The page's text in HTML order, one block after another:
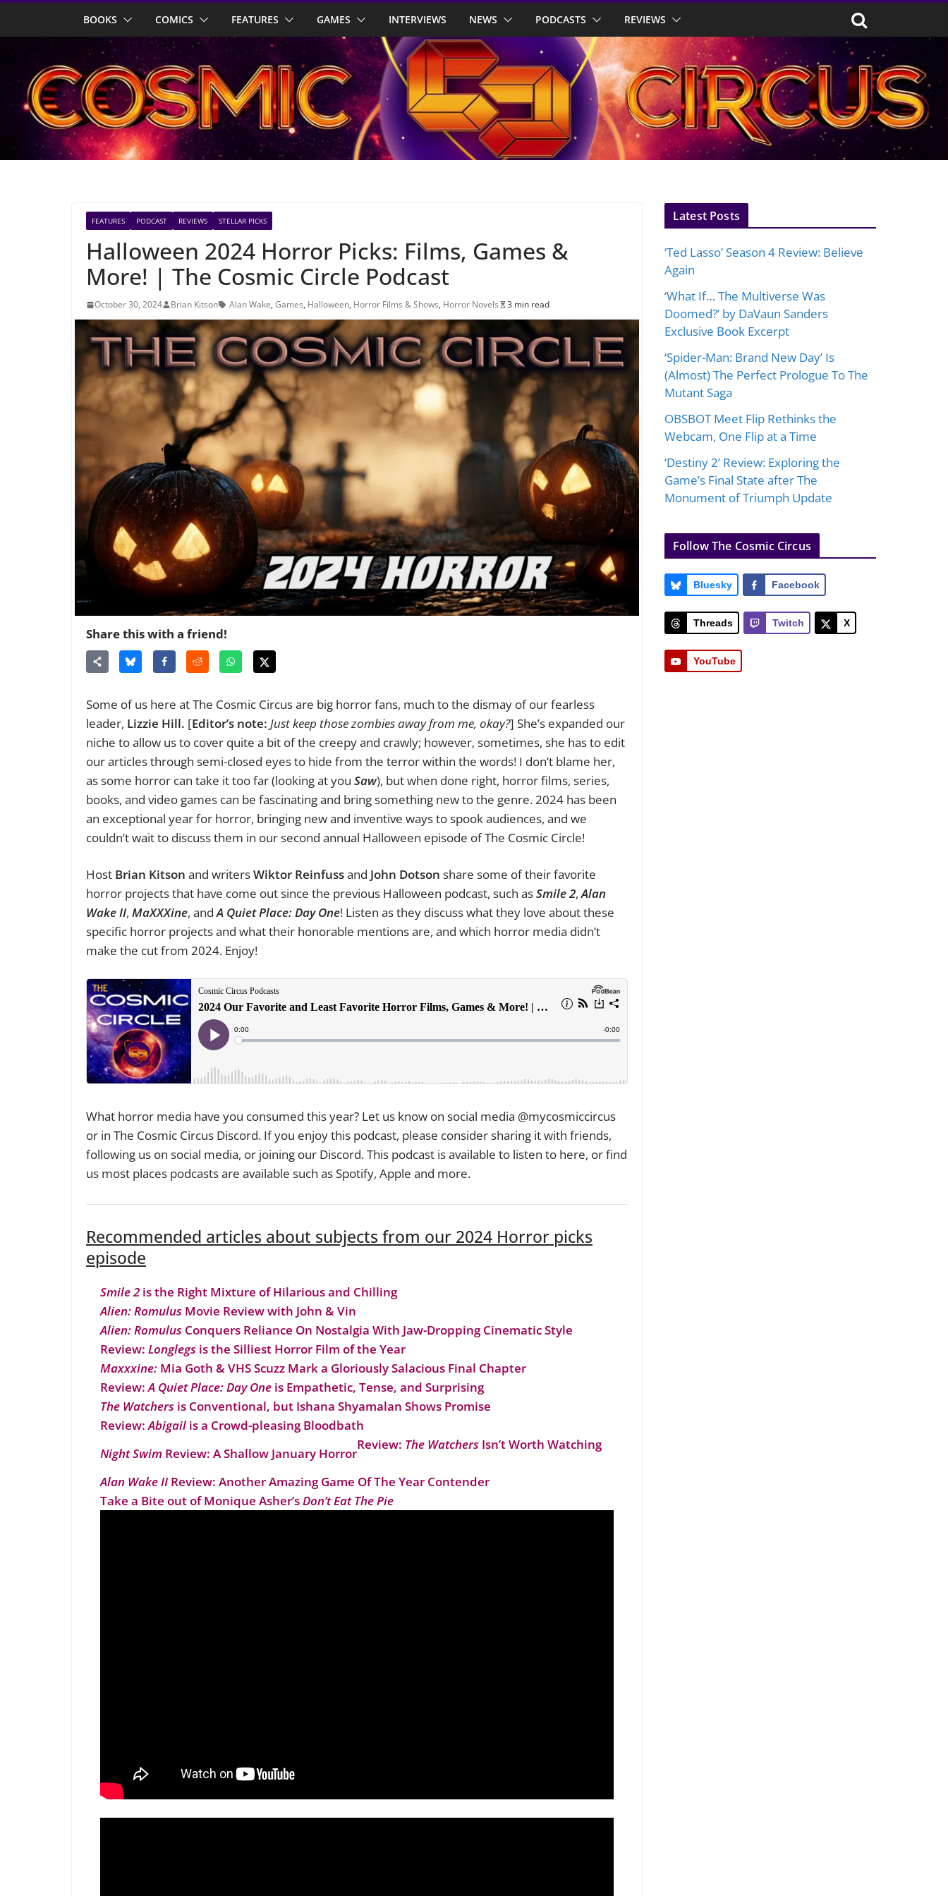
BOOKS COMICS FEATURES GAMES INTERVIEWS NEWS PODCASTS REVIEWS
FEATURES PODCAST REVIEWS STELLAR PICKS
Halloween 2024 Horror Picks: Films, Games &
More! | The Cosmic Circle Podcast
October 30, 2024 Brian Kitson Alan Wake, Games, Halloween, Horror Films & Shows, Horror Novels 3 min read
Share this with a friend!
Some of us here at The Cosmic Circus are big horror fans, much to the dismay of our fearless
leader, Lizzie Hill. [Editor’s note: Just keep those zombies away from me, okay?] She’s expanded our
niche to allow us to cover quite a bit of the creepy and crawly; however, sometimes, she has to edit
our articles through semi-closed eyes to hide from the terror within the words! I don’t blame her,
as some horror can take it too far (looking at you Saw), but when done right, horror films, series,
books, and video games can be fascinating and bring something new to the genre. 2024 has been
an exceptional year for horror, bringing new and inventive ways to spook audiences, and we
couldn’t wait to discuss them in our second annual Halloween episode of The Cosmic Circle!
Host Brian Kitson and writersWiktor Reinfussand John Dotson share some of their favorite
horror projects that have come out since the previous Halloween podcast, such asSmile 2,Alan
Wake II, MaXXXine, andA Quiet Place: Day One! Listen as they discuss what they love about these
specific horror projects and what their honorable mentions are, and which horror media didn’t
make the cut from 2024. Enjoy!
What horror media have you consumed this year? Let us know on social media @mycosmiccircus
or in The Cosmic Circus Discord. If you enjoy this podcast, please consider sharing it with friends,
following us on social media, or joining our Discord. This podcast is available to listen to here, or find
us most places podcasts are available such as Spotify, Apple and more.
Recommended articles about subjects from our 2024 Horror picks
episode
Smile 2 is the Right Mixture of Hilarious and Chilling
Alien: Romulus Movie Review with John & Vin
Alien: Romulus Conquers Reliance On Nostalgia With Jaw-Dropping Cinematic Style
Review: Longlegs is the Silliest Horror Film of the Year
Maxxxine: Mia Goth & VHS Scuzz Mark a Gloriously Salacious Final Chapter
Review:A Quiet Place: Day One is Empathetic, Tense, and Surprising
The Watchers is Conventional, but Ishana Shyamalan Shows Promise
Review:Abigail is a Crowd-pleasing Bloodbath
Night Swim Review: A Shallow January Horror
Review: The Watchers Isn’t Worth Watching
Alan Wake II Review: Another Amazing Game Of The Year Contender
Take a Bite out of Monique Asher’sDon’t Eat The Pie
Latest Posts
‘Ted Lasso’ Season 4 Review: Believe
Again
‘What If… The Multiverse Was
Doomed?’ by DaVaun Sanders
Exclusive Book Excerpt
‘Spider-Man: Brand New Day’ Is
(Almost) The Perfect Prologue To The
Mutant Saga
OBSBOT Meet Flip Rethinks the
Webcam, One Flip at a Time
‘Destiny 2’ Review: Exploring the
Game’s Final State after The
Monument of Triumph Update
Follow The Cosmic Circus
Bluesky Facebook
Threads Twitch X
YouTube